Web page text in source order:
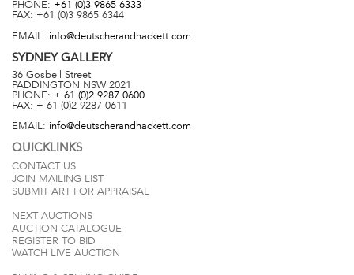
PHONE: +61 (0)3 9865 6333
FAX: +61 (0)3 9865 6344
EMAIL: info@deutscherandhackett.com
SYDNEYGALLERY
36 Gosbell Street
PADDINGTON NSW 2021
PHONE: + 61 (0)2 9287 0600
FAX: + 61 (0)2 9287 0611
EMAIL: info@deutscherandhackett.com
QUICKLINKS
CONTACT US
JOIN MAILING LIST
SUBMIT ART FOR APPRAISAL
NEXT AUCTIONS
AUCTION CATALOGUE
REGISTER TO BID
WATCH LIVE AUCTION